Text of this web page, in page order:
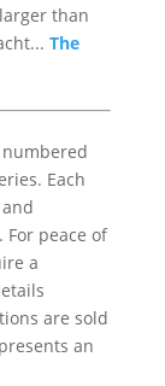
than
The
Each
peace of
a
are sold
an